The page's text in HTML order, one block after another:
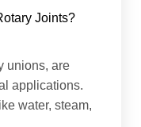
Joints?
unions, are
applications.
water, steam,